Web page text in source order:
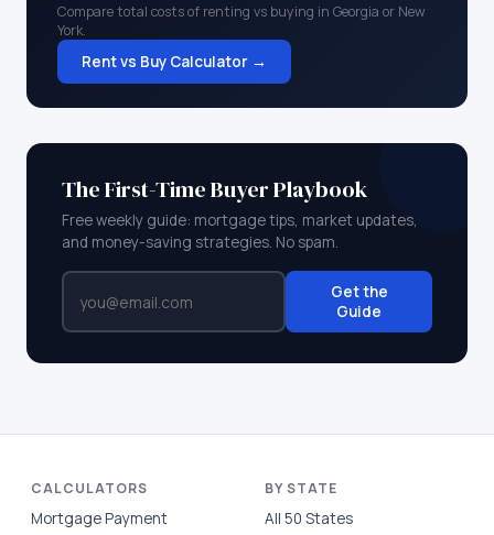
Compare total costs of renting vs buying in Georgia or New
York.
Rent vs Buy Calculator →
The First-Time Buyer Playbook
Free weekly guide: mortgage tips, market updates,
and money-saving strategies. No spam.
Get the
Guide
CALCULATORS
Mortgage Payment
BY STATE
All 50 States